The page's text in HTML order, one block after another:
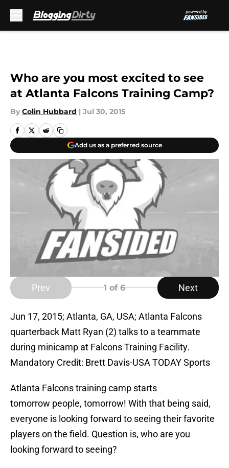
Who are you most excited to see
at Atlanta Falcons Training Camp?
By Colin Hubbard | Jul 30, 2015
Add us as a preferred source
Prev 1 of 6 Next
Jun 17, 2015; Atlanta, GA, USA; Atlanta Falcons
quarterback Matt Ryan (2) talks to a teammate
during minicamp at Falcons Training Facility.
Mandatory Credit: Brett Davis-USA TODAY Sports
Atlanta Falcons training camp starts
tomorrow people, tomorrow! With that being said,
everyone is looking forward to seeing their favorite
players on the field. Question is, who are you
looking forward to seeing?